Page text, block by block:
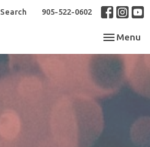
Search 905-522-0602
Toggle
Menu